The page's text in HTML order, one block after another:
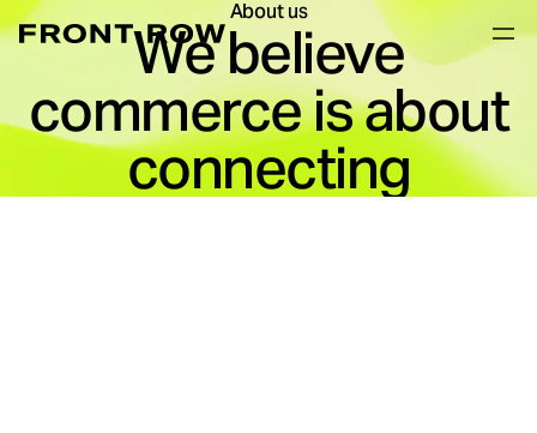
About us
We believe
commerce is about
connecting